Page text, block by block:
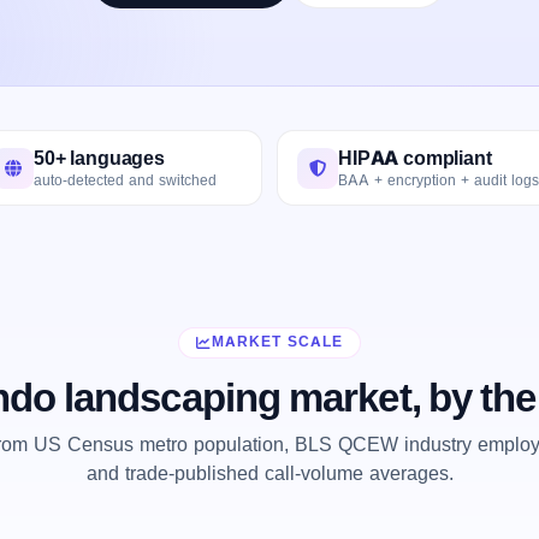
50+ languages
auto-detected and switched
HIPAA compliant
BAA + encryption + audit logs
MARKET SCALE
landscaping market, by
US Census metro population, BLS QCEW industry
and trade-published call-volume averages.